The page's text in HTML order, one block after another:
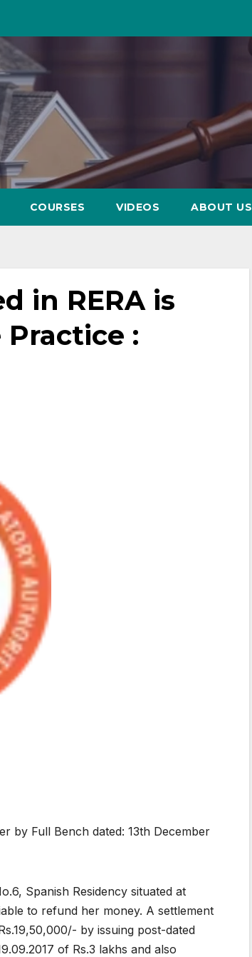
COURSES VIDEOS ABOUT US
in RERA is
:
by Full Bench dated: 13th December
Spanish Residency situated at
to refund her money. A settlement
by issuing post-dated
of Rs.3 lakhs and also